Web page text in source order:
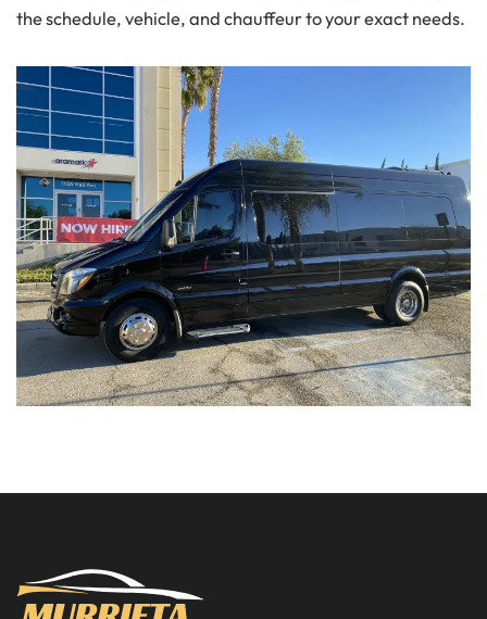
the schedule, vehicle, and chauffeur to your exact needs.